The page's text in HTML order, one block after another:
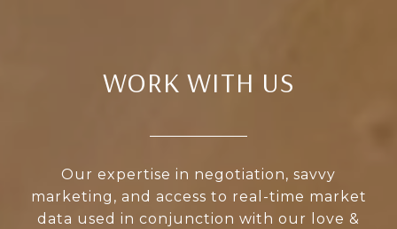
WORK WITH US
Our expertise in negotiation, savvy
marketing, and access to real-time market
data used in conjunction with our love &